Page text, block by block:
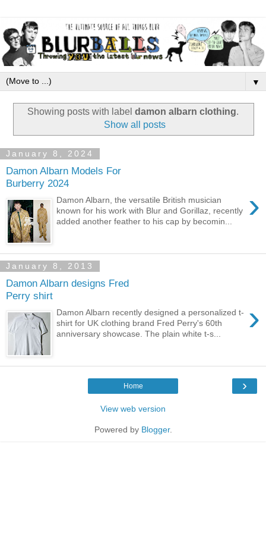
▼
Showing posts with label damon albarn clothing.
Show all posts
January 8, 2024
Damon Albarn Models For
Burberry 2024
›
Damon Albarn, the versatile British musician
known for his work with Blur and Gorillaz, recently
added another feather to his cap by becomin...
January 8, 2013
Damon Albarn designs Fred
Perry shirt
›
Damon Albarn recently designed a personalized t-
shirt for UK clothing brand Fred Perry's 60th
anniversary showcase. The plain white t-s...
›
Home
View web version
Powered by Blogger.